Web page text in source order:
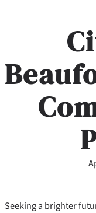
Seeking a brighter